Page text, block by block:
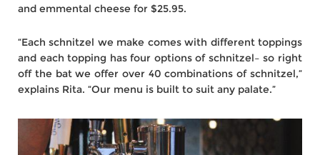
and emmental cheese for $25.95.
“Each schnitzel we make comes with different toppings
and each topping has four options of schnitzel– so right
off the bat we offer over 40 combinations of schnitzel,”
explains Rita. “Our menu is built to suit any palate.”